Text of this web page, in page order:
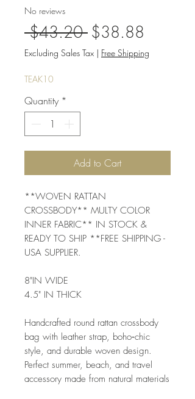
No reviews
$43.20 Regular
Price
$38.88
Price
Excluding Sales Tax | Free Shipping
TEAK10
Quantity *
Add to Cart
**WOVEN RATTAN
CROSSBODY** MULTY COLOR
INNER FABRIC** IN STOCK &
READY TO SHIP **FREE SHIPPING -
USA SUPPLIER.
8"IN WIDE
4.5" IN THICK
Handcrafted round rattan crossbody
bag with leather strap, boho‑chic
style, and durable woven design.
Perfect summer, beach, and travel
accessory made from natural materials